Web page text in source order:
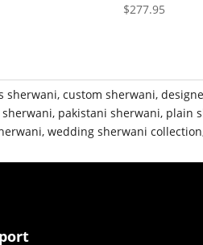
$277.95
sherwani,custom sherwani,
sherwani, pakistani sherwani, plain
,wedding sherwani collection